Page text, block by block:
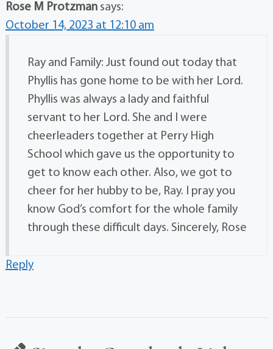
Rose M Protzman says:
October 14, 2023 at 12:10 am
Ray and Family: Just found out today that
Phyllis has gone home to be with her Lord.
Phyllis was always a lady and faithful
servant to her Lord. She and I were
cheerleaders together at Perry High
School which gave us the opportunity to
get to know each other. Also, we got to
cheer for her hubby to be, Ray. I pray you
know God’s comfort for the whole family
through these difficult days. Sincerely, Rose
Reply